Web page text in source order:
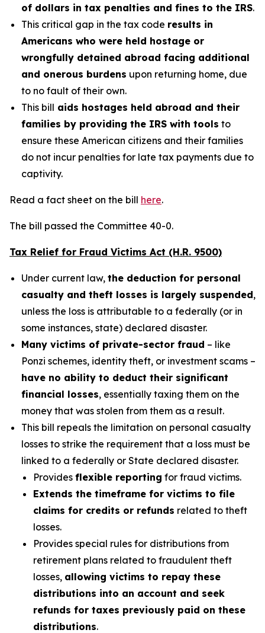
of dollars in tax penalties and fines to the IRS.
This critical gap in the tax code results in
Americans who were held hostage or
wrongfully detained abroad facing additional
and onerous burdens upon returning home, due
to no fault of their own.
This bill aids hostages held abroad and their
families by providing the IRS with tools to
ensure these American citizens and their families
do not incur penalties for late tax payments due to
captivity.
Read a fact sheet on the bill here.
The bill passed the Committee 40-0.
Tax Relief for Fraud Victims Act (H.R. 9500)
Under current law, the deduction for personal
casualty and theft losses is largely suspended,
unless the loss is attributable to a federally (or in
some instances, state) declared disaster.
Many victims of private-sector fraud – like
Ponzi schemes, identity theft, or investment scams –
have no ability to deduct their significant
financial losses, essentially taxing them on the
money that was stolen from them as a result.
This bill repeals the limitation on personal casualty
losses to strike the requirement that a loss must be
linked to a federally or State declared disaster.
Provides flexible reporting for fraud victims.
Extends the timeframe for victims to file
claims for credits or refunds related to theft
losses.
Provides special rules for distributions from
retirement plans related to fraudulent theft
losses, allowing victims to repay these
distributions into an account and seek
refunds for taxes previously paid on these
distributions.